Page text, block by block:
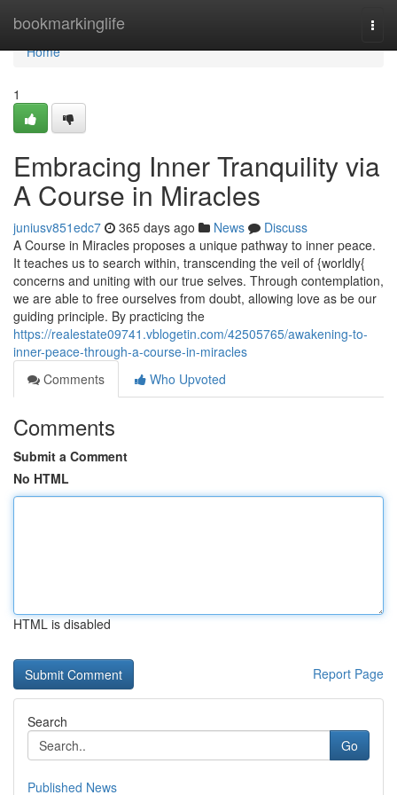
bookmarkinglife
Home
Home
1
Embracing Inner Tranquility via
A Course in Miracles
juniusv851edc7 365 days ago News
Discuss
A Course in Miracles proposes a unique pathway to inner peace.
It teaches us to search within, transcending the veil of {worldly{
concerns and uniting with our true selves. Through contemplation,
we are able to free ourselves from doubt, allowing love as be our
guiding principle. By practicing the
https://realestate09741.vblogetin.com/42505765/awakening-to-
inner-peace-through-a-course-in-miracles
Comments
Who Upvoted
Comments
Submit a Comment
No HTML
HTML is disabled
Report Page
Search
Go
Published News